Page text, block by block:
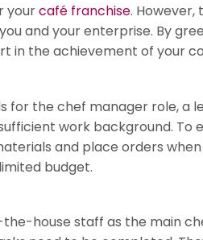
yourcafé franchise.
and your enterprise. By
in the achievement of your
the chef manager role, a
work background. To
and place orders
budget.
house staff as the main